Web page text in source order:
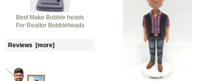
Best Make Bobble heads
For Realtor Bobbleheads
Reviews [more]